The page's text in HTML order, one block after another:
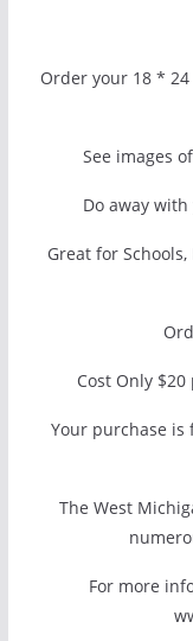
Order your 18 *
See images
Do away
Great for
Cost Only
Your purchase is
The West
For more